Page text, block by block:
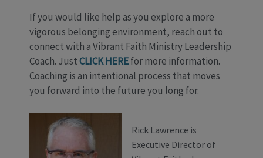
If you would like help as you explore a more
vigorous belonging environment, reach out to
connect with a Vibrant Faith Ministry Leadership
Coach. JustCLICK HEREfor more information.
Coaching is an intentional process that moves
you forward into the future you long for.
Rick Lawrence is
Executive Director of